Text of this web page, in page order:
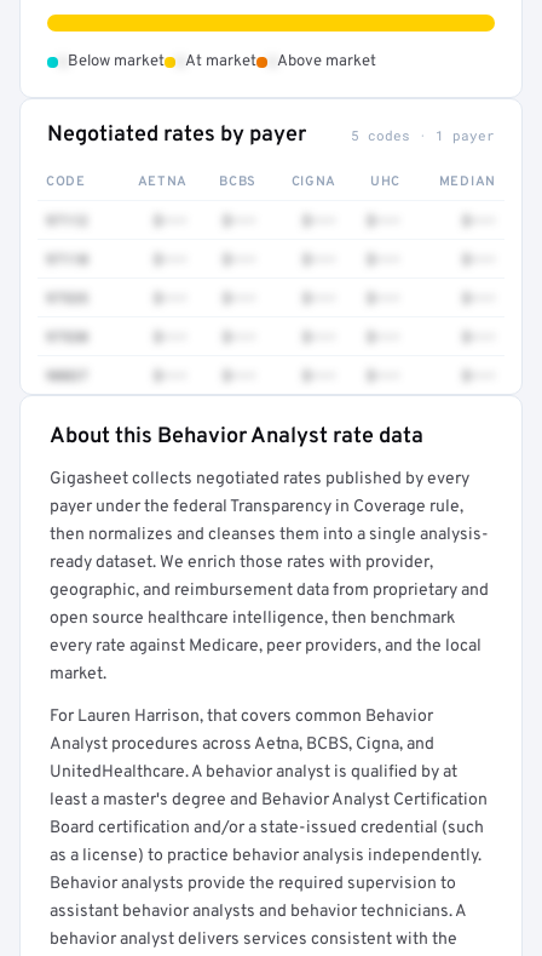
Below market At market Above market
Negotiated rates by payer 5 codes · 1 payer
CODE AETNA BCBS CIGNA UHC MEDIAN
97110
97530
90837
Full rate detail is locked
Get a sample of these rates in your free report →
About this Behavior Analyst rate data
Gigasheet collects negotiated rates published by every
payer under the federal Transparency in Coverage rule,
then normalizes and cleanses them into a single analysis-
ready dataset. We enrich those rates with provider,
geographic, and reimbursement data from proprietary and
open source healthcare intelligence, then benchmark
every rate against Medicare, peer providers, and the local
market.
For Lauren Harrison, that covers common Behavior
Analyst procedures across Aetna, BCBS, Cigna, and
UnitedHealthcare. A behavior analyst is qualified by at
least a master's degree and Behavior Analyst Certification
Board certification and/or a state-issued credential (such
as a license) to practice behavior analysis independently.
Behavior analysts provide the required supervision to
assistant behavior analysts and behavior technicians. A
behavior analyst delivers services consistent with the